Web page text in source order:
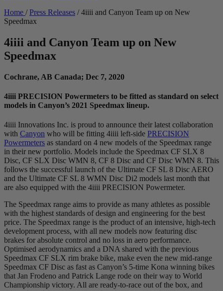
Home / Press Releases / 4iiii and Canyon Team up on New
Speedmax
4iiii and Canyon Team up on New
Speedmax
Cochrane, AB Canada; Dec 7, 2020
4iiii PRECISION Powermeters to be fitted as standard on select
models in Canyon’s 2021 Speedmax lineup.
4iiii Innovations Inc. is proud to announce their latest collaboration
with Canyon who will be fitting 4iiii left-side PRECISION
Powermeters as standard on 4 new models of the Speedmax range
in their new portfolio. Models include the Speedmax CF SLX 8
Disc, CF SLX Disc WMN 8, CF 8 Disc and CF Disc WMN 8. This
follows the successful launch of the Ultimate CF SL 8 Disc AERO
and the Ultimate CF SL 8 WMN Disc Di2 models last month that
are also equipped with the 4iiii PRECISION Powermeter.
The Speedmax range aims to provide as many athletes as possible
with the highest standards of design and engineering for the best
price. The Speedmax range is the product of an intensive, high-tech
development process, with all new models now featuring disc
brakes for absolute control and no loss in aero performance.
Optimised aerodynamics and a DNA shared with the previous
Speedmax CF SLX rim brake bike, make even the new mid-range
Speedmax CF Disc as fast as Canyon’s 5-time Kona winning bikes
that Jan Frodeno and Patrick Lange rode on their way to World
Championship victory. All are ready-to-race out of the box, and